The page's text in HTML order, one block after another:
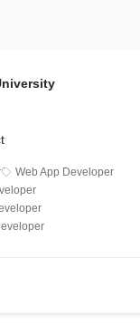
Web App Developer